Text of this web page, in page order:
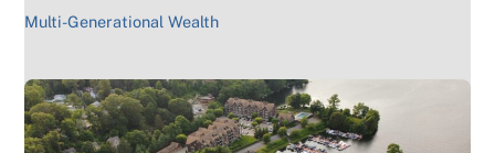
Multi-Generational Wealth